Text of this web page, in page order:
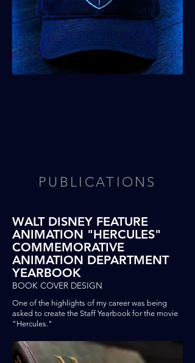
PUBLICATIONS
WALT DISNEY FEATURE
ANIMATION "HERCULES"
COMMEMORATIVE
ANIMATION DEPARTMENT
YEARBOOK
BOOK COVER DESIGN
One of the highlights of my career was being
asked to create the Staff Yearbook for the movie
"Hercules."